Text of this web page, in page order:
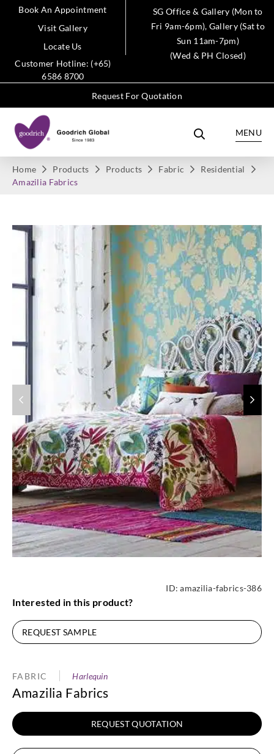
Book An Appointment
Visit Gallery
Locate Us
Customer Hotline: (+65)
6586 8700
SG Office & Gallery (Mon to
Fri 9am-6pm), Gallery (Sat to
Sun 11am-7pm)
(Wed & PH Closed)
Request For Quotation
MENU
Home Products Products Fabric
Residential
Amazilia Fabrics
ID:amazilia-fabrics-386
Interested in this product?
REQUEST SAMPLE
FABRIC Harlequin
Amazilia Fabrics
REQUEST QUOTATION